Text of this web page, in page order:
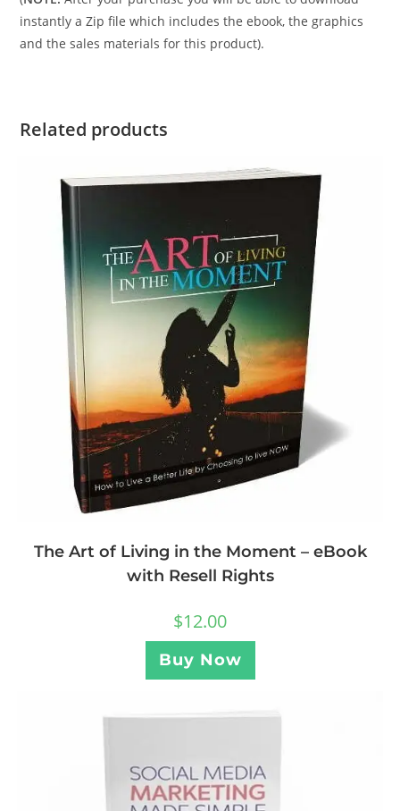
instantly a Zip file which includes the ebook, the graphics
and the sales materials for this product).
Related products
The Art of Living in the Moment – eBook
with Resell Rights
$12.00
Buy Now